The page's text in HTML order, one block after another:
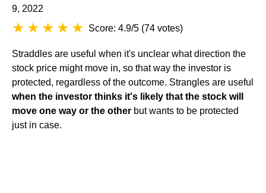
9, 2022
Score: 4.9/5 (74 votes)
Straddles are useful when it's unclear what direction the
stock price might move in, so that way the investor is
protected, regardless of the outcome. Strangles are useful
when the investor thinks it's likely that the stock will
move one way or the other but wants to be protected
just in case.